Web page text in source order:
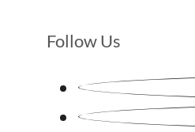
Follow Us